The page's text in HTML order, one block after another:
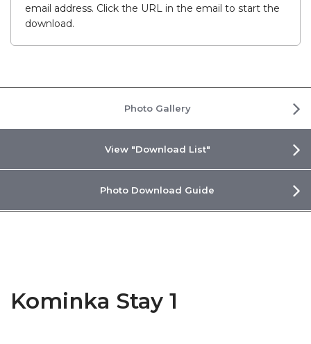
email address. Click the URL in the email to start the
download.
Photo Gallery
View "Download List"
Photo Download Guide
Kominka Stay 1